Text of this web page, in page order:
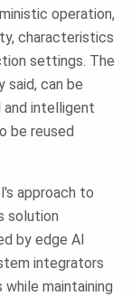
operation,
characteristics
settings. The
said, can be
and intelligent
be reused
approach to
solution
by edge AI
integrators
maintaining